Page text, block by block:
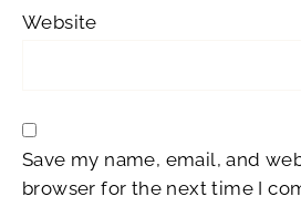
Website
Save my name, email, and
browser for the next time I